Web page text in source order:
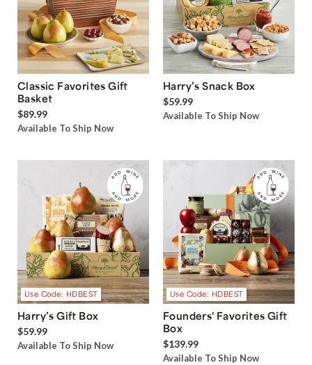
Classic Favorites Gift
Basket
$89.99
Available To Ship Now
Harry’s Snack Box
$59.99
Available To Ship Now
Use Code: HDBEST
Harry’s Gift Box
$59.99
Available To Ship Now
Use Code: HDBEST
Founders' Favorites Gift
Box
$139.99
Available To Ship Now